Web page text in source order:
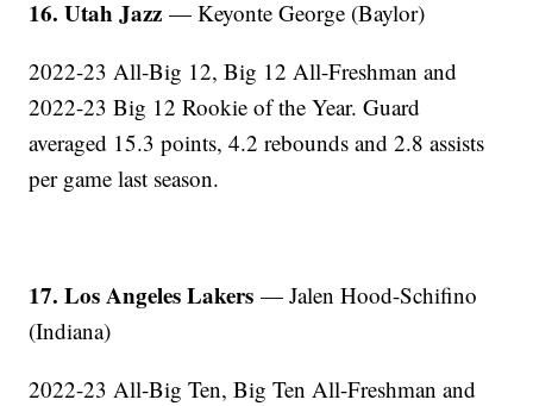
16. Utah Jazz — Keyonte George (Baylor)
2022-23 All-Big 12, Big 12 All-Freshman and
2022-23 Big 12 Rookie of the Year. Guard
averaged 15.3 points, 4.2 rebounds and 2.8 assists
per game last season.
17. Los Angeles Lakers — Jalen Hood-Schifino
(Indiana)
2022-23 All-Big Ten, Big Ten All-Freshman and